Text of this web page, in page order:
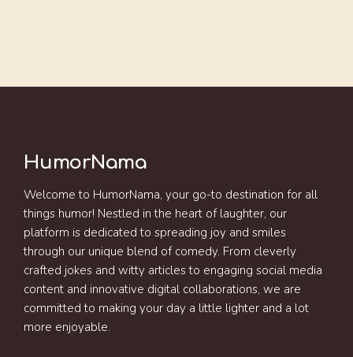
HumorNama
Welcome to HumorNama, your go-to destination for all
things humor! Nestled in the heart of laughter, our
platform is dedicated to spreading joy and smiles
through our unique blend of comedy. From cleverly
crafted jokes and witty articles to engaging social media
content and innovative digital collaborations, we are
committed to making your day a little lighter and a lot
more enjoyable.